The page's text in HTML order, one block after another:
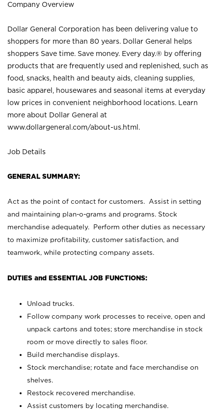
Company Overview
Dollar General Corporation has been delivering value to
shoppers for more than 80 years. Dollar General helps
shoppers Save time. Save money. Every day.® by offering
products that are frequently used and replenished, such as
food, snacks, health and beauty aids, cleaning supplies,
basic apparel, housewares and seasonal items at everyday
low prices in convenient neighborhood locations. Learn
more about Dollar General at
www.dollargeneral.com/about-us.html .
Job Details
GENERAL SUMMARY:
Act as the point of contact for customers. Assist in setting
and maintaining plan-o-grams and programs. Stock
merchandise adequately. Perform other duties as necessary
to maximize profitability, customer satisfaction, and
teamwork, while protecting company assets.
DUTIES and ESSENTIAL JOB FUNCTIONS:
Unload trucks.
Follow company work processes to receive, open and
unpack cartons and totes; store merchandise in stock
room or move directly to sales floor.
Build merchandise displays.
Stock merchandise; rotate and face merchandise on
shelves.
Restock recovered merchandise.
Assist customers by locating merchandise.